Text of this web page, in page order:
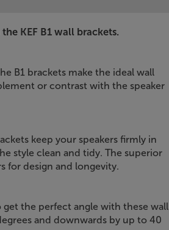
KEF B1 wall brackets.
B1 brackets make the ideal wall
or contrast with the speaker
keep your speakers firmly in
style clean and tidy. The superior
for design and longevity.
get the perfect angle with these wall
and downwards by up to 40